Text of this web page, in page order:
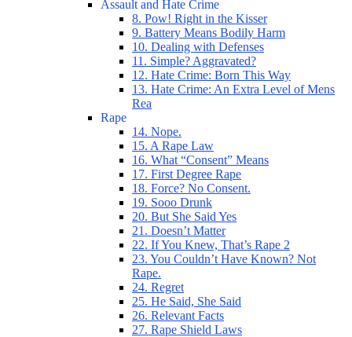
Assault and Hate Crime
8. Pow! Right in the Kisser
9. Battery Means Bodily Harm
10. Dealing with Defenses
11. Simple? Aggravated?
12. Hate Crime: Born This Way
13. Hate Crime: An Extra Level of Mens
Rea
Rape
14. Nope.
15. A Rape Law
16. What “Consent” Means
17. First Degree Rape
18. Force? No Consent.
19. Sooo Drunk
20. But She Said Yes
21. Doesn’t Matter
22. If You Knew, That’s Rape 2
23. You Couldn’t Have Known? Not
Rape.
24. Regret
25. He Said, She Said
26. Relevant Facts
27. Rape Shield Laws